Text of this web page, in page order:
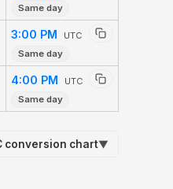
Same day
3:00 PM
UTC
Same day
4:00 PM
UTC
Same day
conversion chart▼